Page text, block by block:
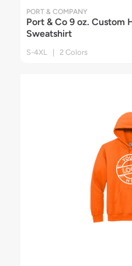
PORT & COMPANY
Port & Co 9 oz. Custom
Sweatshirt
S-4XL | 2 Colors